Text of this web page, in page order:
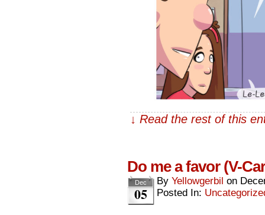
↓ Read the rest of this
Do me a favor (V-
Dec
05
By Yellowgerbil on
Posted In: